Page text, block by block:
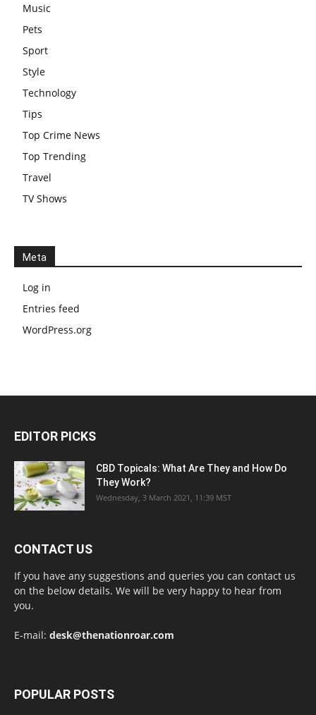
Music
Pets
Sport
Style
Technology
Tips
Top Crime News
Top Trending
Travel
TV Shows
Meta
Log in
Entries feed
WordPress.org
EDITOR PICKS
CBD Topicals: What Are They and How Do
They Work?
Wednesday, 3 March 2021, 11:39 MST
CONTACT US
If you have any suggestions and queries you can contact us
on the below details. We will be very happy to hear from
you.
E-mail: desk@thenationroar.com
POPULAR POSTS